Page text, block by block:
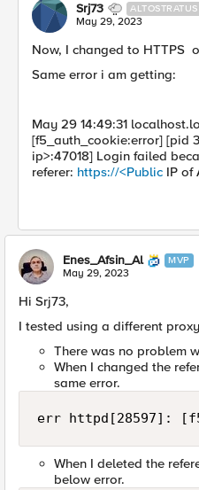
Srj73 ALTOSTRATUS
May 29, 2023
Now, I changed to HTTPS
Same error i am getting:
May 29 14:49:31
[f5_auth_cookie:error] [pid
ip>:47018] Login failed
referer: https://<Public IP of
Enes_Afsin_Al MVP
May 29, 2023
Hi Srj73,
I tested using a different
There was no problem
When I changed the
same error.
err httpd[28597]:
When I deleted the
below error.